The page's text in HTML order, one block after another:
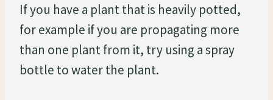
If you have a plant that is heavily potted,
for example if you are propagating more
than one plant from it, try using a spray
bottle to water the plant.